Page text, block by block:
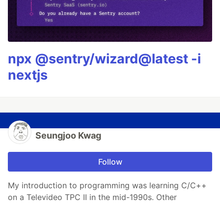
npx @sentry/wizard@latest -i
nextjs
Seungjoo Kwag
Follow
My introduction to programming was learning C/C++
on a Televideo TPC II in the mid-1990s. Other